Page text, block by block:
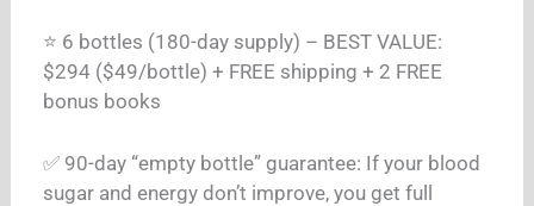
⭐ 6 bottles (180-day supply) – BEST VALUE:
$294 ($49/bottle) + FREE shipping + 2 FREE
bonus books
✅ 90-day “empty bottle” guarantee: If your blood
sugar and energy don’t improve, you get full